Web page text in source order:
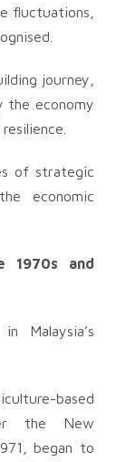
fluctuations,
journey,
the economy
of strategic
economic
1970s and
Malaysia’s
based
the New
began to